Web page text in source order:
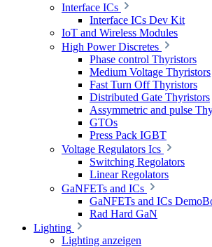
Interface ICs
Interface ICs Dev Kit
IoT and Wireless Modules
High Power Discretes
Phase control Thyristors
Medium Voltage Thyristors
Fast Turn Off Thyristors
Distributed Gate Thyristors
Assymmetric and pulse
GTOs
Press Pack IGBT
Voltage Regulators Ics
Switching Regolators
Linear Regolators
GaNFETs and ICs
GaNFETs and ICs
Rad Hard GaN
Lighting
Lighting anzeigen